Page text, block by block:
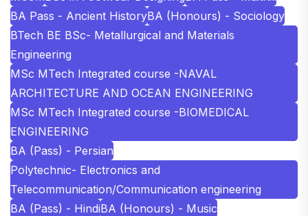
BA Pass - Ancient HistoryBA (Honours) - Sociology
BTech BE BSc- Metallurgical and Materials
Engineering
MSc MTech Integrated course -NAVAL
ARCHITECTURE AND OCEAN ENGINEERING
MSc MTech Integrated course -BIOMEDICAL
ENGINEERING
BA (Pass) - Persian
Polytechnic- Electronics and
Telecommunication/Communication engineering
BA (Pass) - HindiBA (Honours) - Music